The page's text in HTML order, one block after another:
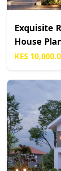
Exquisite
House
KES